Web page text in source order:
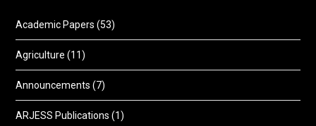
Academic Papers (53)
Agriculture (11)
Announcements (7)
ARJESS Publications (1)